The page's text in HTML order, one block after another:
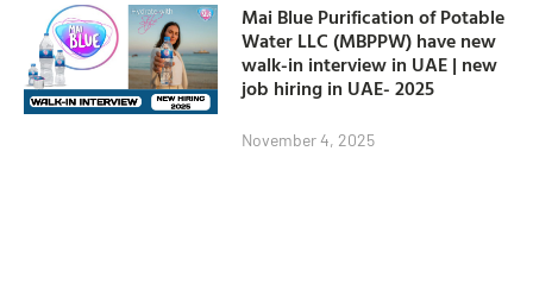
Mai Blue Purification of Potable
Water LLC (MBPPW) have new
walk-in interview in UAE | new
job hiring in UAE- 2025
November 4, 2025